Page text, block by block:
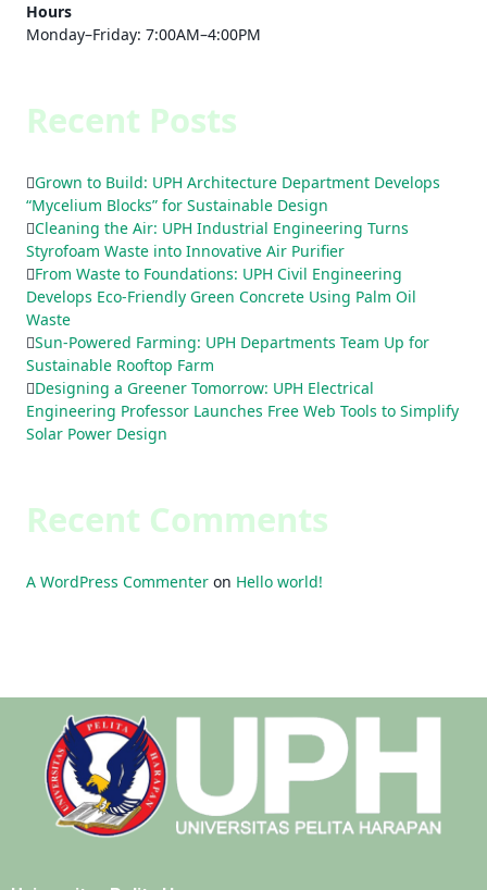
Hours
Monday–Friday: 7:00AM–4:00PM
Recent Posts
Grown to Build: UPH Architecture Department Develops
“Mycelium Blocks” for Sustainable Design
Cleaning the Air: UPH Industrial Engineering Turns
Styrofoam Waste into Innovative Air Purifier
From Waste to Foundations: UPH Civil Engineering
Develops Eco-Friendly Green Concrete Using Palm Oil
Waste
Sun-Powered Farming: UPH Departments Team Up for
Sustainable Rooftop Farm
Designing a Greener Tomorrow: UPH Electrical
Engineering Professor Launches Free Web Tools to Simplify
Solar Power Design
Recent Comments
A WordPress Commenter on Hello world!